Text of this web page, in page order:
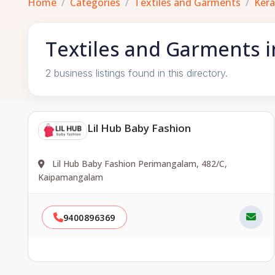
Textiles and Garments
2 business listings found in this directory.
Lil Hub Baby Fashion
Lil Hub Baby Fashion Perimangalam, 482/C,
Kaipamangalam
9400896369